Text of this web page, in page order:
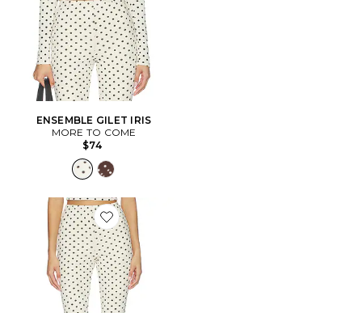
ENSEMBLE GILET IRIS
MORE TO COME
$74
Favorite PANTALON IRIS